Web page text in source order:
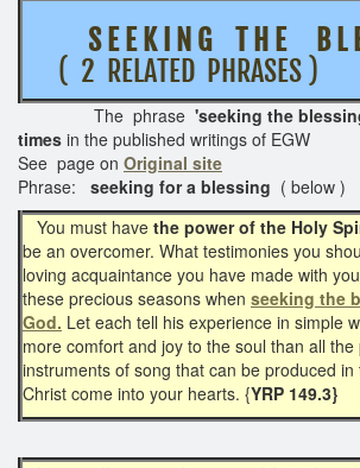
S E E K I N G T H E B L
( 2 RELATED PHRASES )
The phrase 'seeking the
times in the published
See page on Original site
Phrase: seeking for a blessing ( below )
You must have the power of the Holy
be an overcomer. What testimonies you
loving acquaintance you have made with
these precious seasons when seeking the
God. Let each tell his experience in simple
more comfort and joy to the soul than all the
instruments of song that can be produced
Christ come into your hearts. {YRP 149.3}